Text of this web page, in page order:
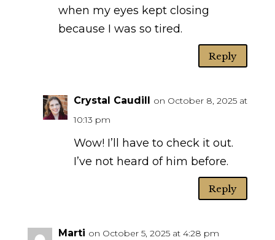
when my eyes kept closing
because I was so tired.
Reply
Crystal Caudill on October 8, 2025 at
10:13 pm
Wow! I’ll have to check it out.
I’ve not heard of him before.
Reply
Marti on October 5, 2025 at 4:28 pm